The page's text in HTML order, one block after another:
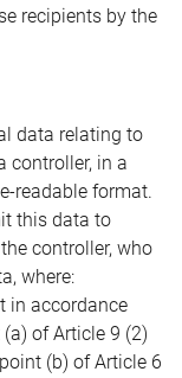
recipients by the
data relating to
controller, in a
readable format.
this data to
controller, who
where:
in accordance
of Article 9 (2)
(b) of Article 6